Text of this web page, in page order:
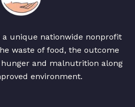
a unique nationwide nonprofit
waste of food, the outcome
and malnutrition along
environment.